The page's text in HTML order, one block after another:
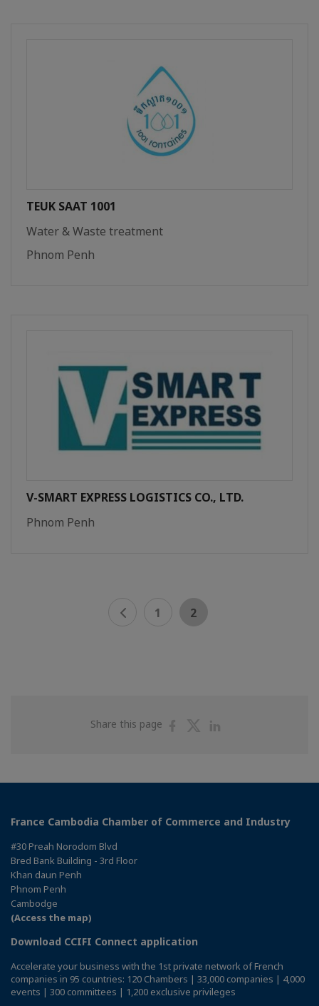
TEUK SAAT 1001
Water & Waste treatment
Phnom Penh
V-SMART EXPRESS LOGISTICS CO., LTD.
Phnom Penh
1 2
Share this page
ShareShare
France Cambodia Chamber of Commerce and Industry
#30 Preah Norodom Blvd
Bred Bank Building - 3rd Floor
Khan daun Penh
Phnom Penh
Cambodge
(Access the map)
Download CCIFI Connect application
Accelerate your business with the 1st private network of French
companies in 95 countries: 120 Chambers | 33,000 companies | 4,000
events | 300 committees | 1,200 exclusive privileges